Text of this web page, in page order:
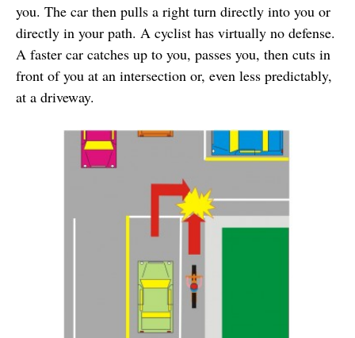
you. The car then pulls a right turn directly into you or
directly in your path. A cyclist has virtually no defense.
A faster car catches up to you, passes you, then cuts in
front of you at an intersection or, even less predictably,
at a driveway.